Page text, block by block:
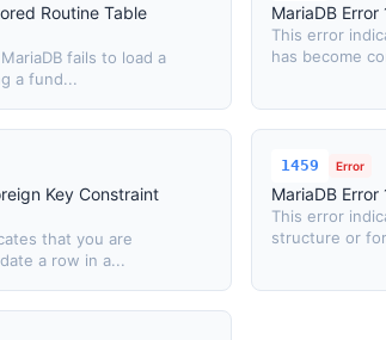
Routine Table
fails to load a
a fund...
MariaDB
This error
has become
Key Constraint
that you are
a row in a...
1459 Error
MariaDB
This error
structure or